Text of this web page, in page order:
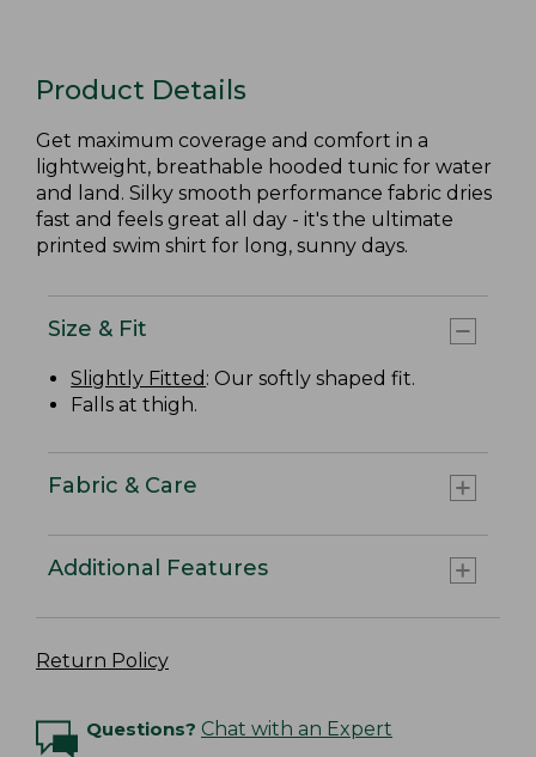
Product Details
Get maximum coverage and comfort in a
lightweight, breathable hooded tunic for water
and land. Silky smooth performance fabric dries
fast and feels great all day - it's the ultimate
printed swim shirt for long, sunny days.
Size & Fit
Slightly Fitted : Our softly shaped fit.
Falls at thigh.
Fabric & Care
Additional Features
Return Policy
Questions? Chat with an Expert